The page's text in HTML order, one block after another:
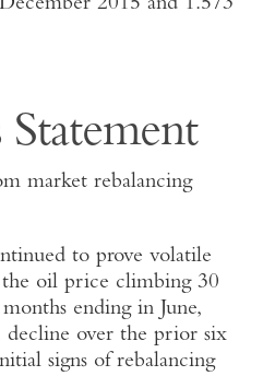
market rebalancing
to prove volatile
oil price climbing 30
ending in June,
over the prior six
signs of rebalancing